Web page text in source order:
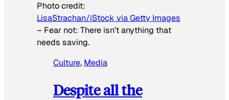
Photo credit:
LisaStrachan/iStock via Getty Images
– Fear not: There isn’t anything that
needs saving.
Culture, Media
Despite all the